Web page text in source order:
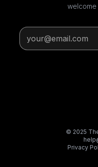
welcome
© 2025
Privacy